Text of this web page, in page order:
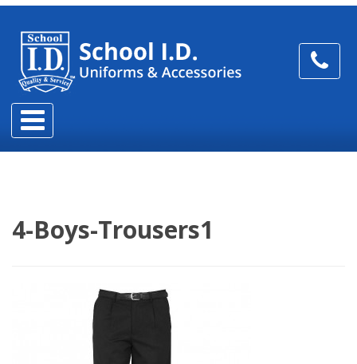
4-Boys-Trousers1